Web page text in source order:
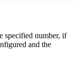
specified number, if
and the